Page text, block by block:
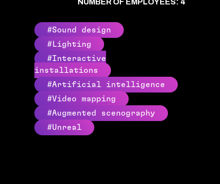
NUMBER OF EMPLOYEES: 4
#Sound design
#Lighting
#Interactive
installations
#Artificial intelligence
#Video mapping
#Augmented scenography
#Unreal